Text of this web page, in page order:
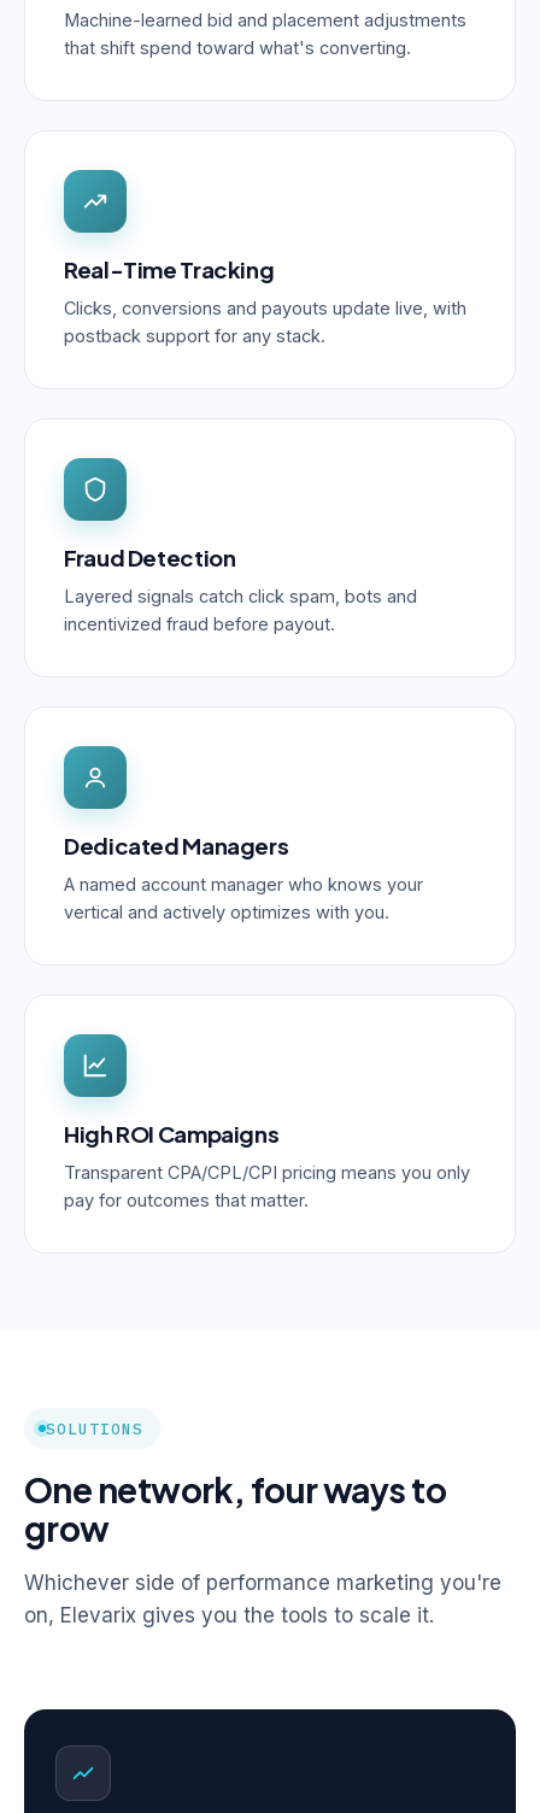
Machine-learned bid and placement adjustments
that shift spend toward what's converting.
Real-Time Tracking
Clicks, conversions and payouts update live, with
postback support for any stack.
Fraud Detection
Layered signals catch click spam, bots and
incentivized fraud before payout.
Dedicated Managers
A named account manager who knows your
vertical and actively optimizes with you.
High ROI Campaigns
Transparent CPA/CPL/CPI pricing means you only
pay for outcomes that matter.
SOLUTIONS
One network, four ways to
grow
Whichever side of performance marketing you're
on, Elevarix gives you the tools to scale it.